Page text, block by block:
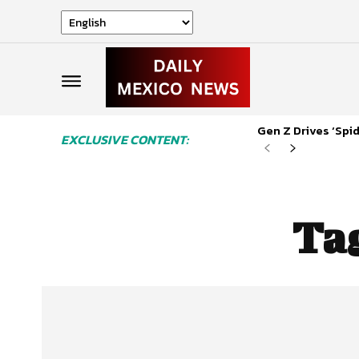
EXCLUSIVE CONTENT: Gen Z Drives